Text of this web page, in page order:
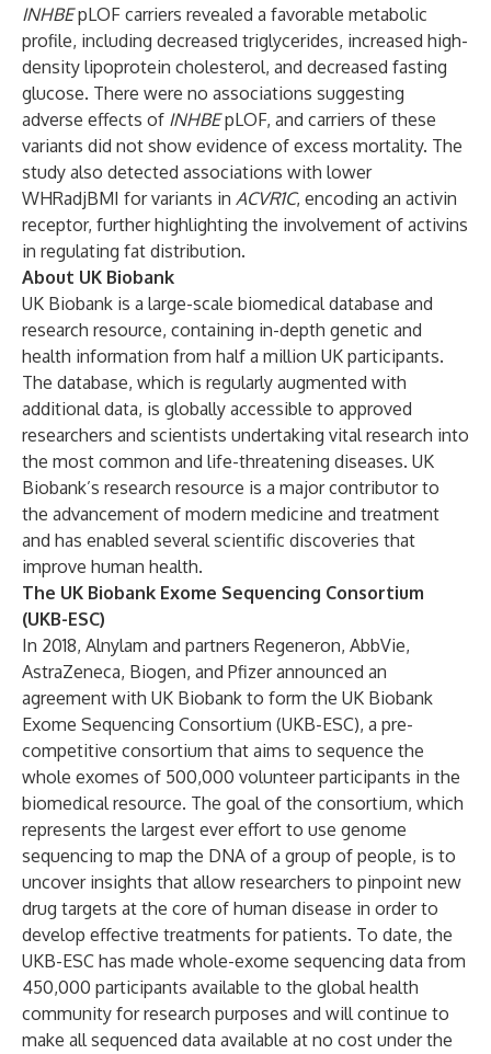
INHBEpLOF carriers revealed a favorable metabolic
profile, including decreased triglycerides, increased high-
density lipoprotein cholesterol, and decreased fasting
glucose. There were no associations suggesting
adverse effects of INHBEpLOF, and carriers of these
variants did not show evidence of excess mortality. The
study also detected associations with lower
WHRadjBMI for variants in ACVR1C, encoding an activin
receptor, further highlighting the involvement of activins
in regulating fat distribution.
About UK Biobank
UK Biobank is a large-scale biomedical database and
research resource, containing in-depth genetic and
health information from half a million UK participants.
The database, which is regularly augmented with
additional data, is globally accessible to approved
researchers and scientists undertaking vital research into
the most common and life-threatening diseases. UK
Biobank’s research resource is a major contributor to
the advancement of modern medicine and treatment
and has enabled several scientific discoveries that
improve human health.
The UK Biobank Exome Sequencing Consortium
(UKB-ESC)
In 2018, Alnylam and partners Regeneron, AbbVie,
AstraZeneca, Biogen, and Pfizer announced an
agreement with UK Biobank to form the UK Biobank
Exome Sequencing Consortium (UKB-ESC), a pre-
competitive consortium that aims to sequence the
whole exomes of 500,000 volunteer participants in the
biomedical resource. The goal of the consortium, which
represents the largest ever effort to use genome
sequencing to map the DNA of a group of people, is to
uncover insights that allow researchers to pinpoint new
drug targets at the core of human disease in order to
develop effective treatments for patients. To date, the
UKB-ESC has made whole-exome sequencing data from
450,000 participants available to the global health
community for research purposes and will continue to
make all sequenced data available at no cost under the